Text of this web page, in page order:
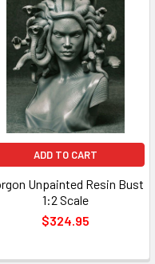
ADD TO CART
Unpainted Resin Bust
1:2 Scale
$324.95